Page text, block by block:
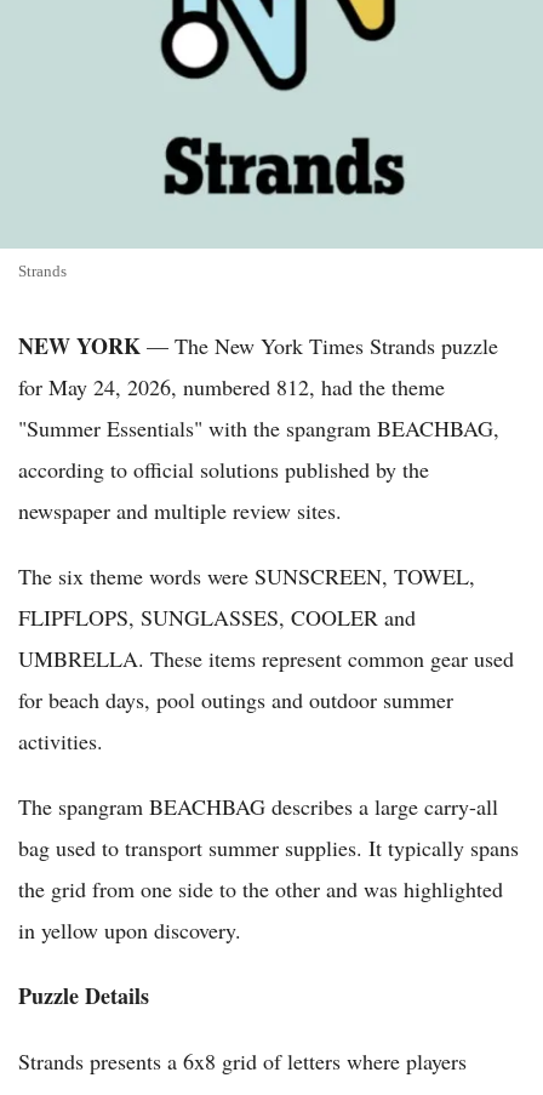
Strands
NEW YORK — The New York Times Strands puzzle
for May 24, 2026, numbered 812, had the theme
"Summer Essentials" with the spangram BEACHBAG,
according to official solutions published by the
newspaper and multiple review sites.
The six theme words were SUNSCREEN, TOWEL,
FLIPFLOPS, SUNGLASSES, COOLER and
UMBRELLA. These items represent common gear used
for beach days, pool outings and outdoor summer
activities.
The spangram BEACHBAG describes a large carry-all
bag used to transport summer supplies. It typically spans
the grid from one side to the other and was highlighted
in yellow upon discovery.
Puzzle Details
Strands presents a 6x8 grid of letters where players